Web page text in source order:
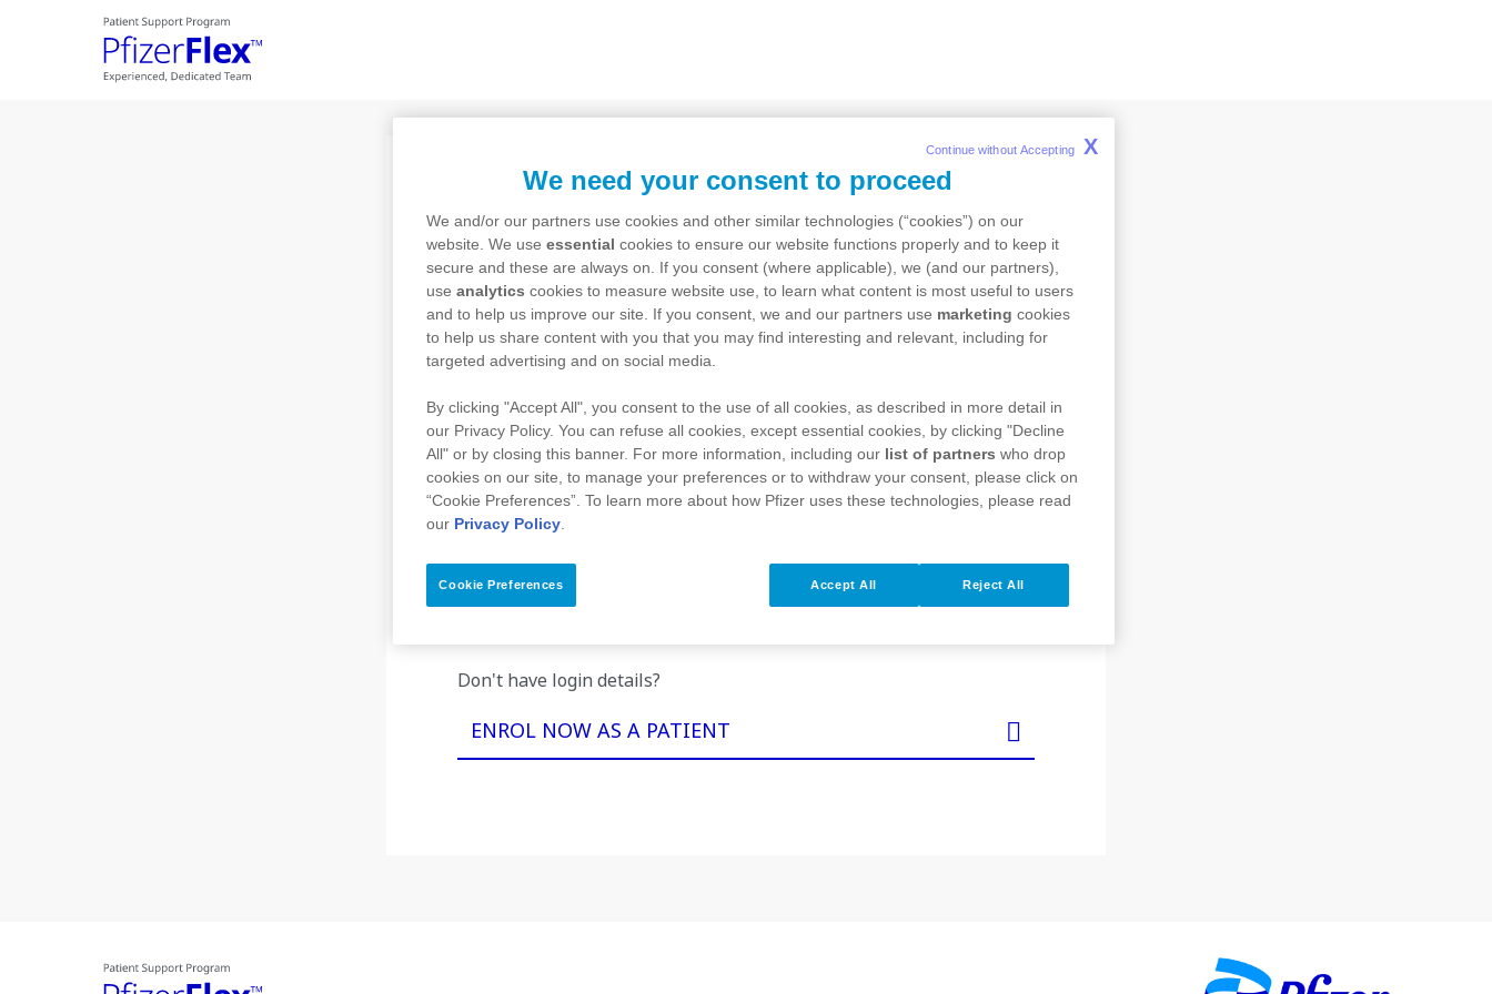
Skip to main content
Patient Login
Enter your email address
Enter your password
Forgot your password?
Don't have login details?
ENROL NOW AS A PATIENT
Image Image
We need your consent to proceed
We and/or our partners use cookies and other similar technologies (“cookies”) on our
website. We use essential cookies to ensure our website functions properly and to keep it
secure and these are always on. If you consent (where applicable), we (and our partners),
use analytics cookies to measure website use, to learn what content is most useful to users
and to help us improve our site. If you consent, we and our partners use marketing cookies
to help us share content with you that you may find interesting and relevant, including for
targeted advertising and on social media.
By clicking "Accept All", you consent to the use of all cookies, as described in more detail in
our Privacy Policy. You can refuse all cookies, except essential cookies, by clicking "Decline
All" or by closing this banner. For more information, including our list of partners who drop
cookies on our site, to manage your preferences or to withdraw your consent, please click on
“Cookie Preferences”. To learn more about how Pfizer uses these technologies, please read
our Privacy Policy
Cookie Preferences Reject All
Accept All
Continue without Accepting X